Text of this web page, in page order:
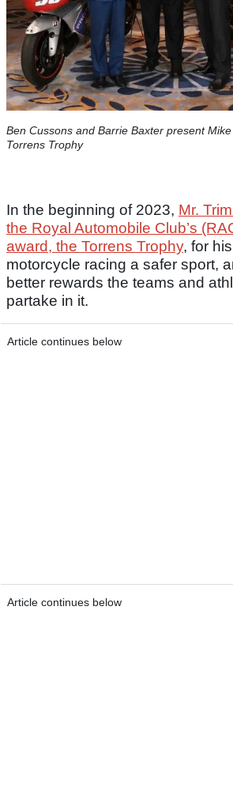
Ben Cussons and Barrie Baxter present
Torrens Trophy
In the beginning of 2023, Mr.
the Royal Automobile Club’s
award, the Torrens Trophy, for
motorcycle racing a safer sport,
better rewards the teams and
partake in it.
Article continues below
Article continues below